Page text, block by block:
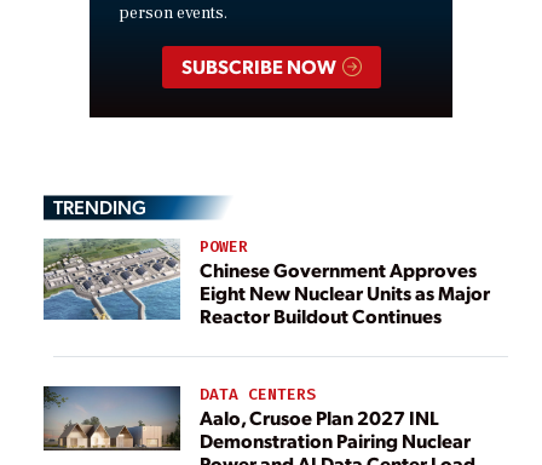
person events.
SUBSCRIBE NOW
TRENDING
POWER
Chinese Government Approves
Eight New Nuclear Units as Major
Reactor Buildout Continues
DATA CENTERS
Aalo, Crusoe Plan 2027 INL
Demonstration Pairing Nuclear